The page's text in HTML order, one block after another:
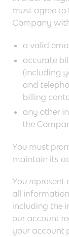
must agree to
Company
a valid
accurate
(including
and
billing
any other
the
You must
maintain its
You
all
including the
our account
your account